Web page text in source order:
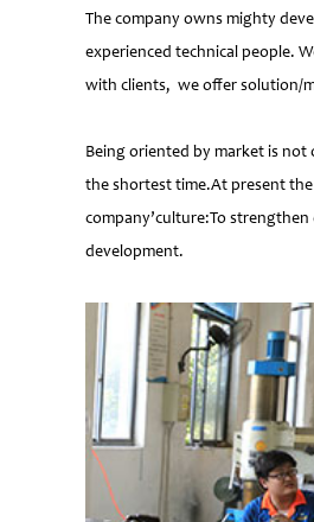
The company owns mighty
experienced technical people.
with clients, we offer solution/
Being oriented by market is
the shortest time.At present
company’culture:To
development.